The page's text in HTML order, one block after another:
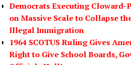
Democrats Executing Cloward-
on Massive Scale to Collapse
Illegal Immigration
1964 SCOTUS Ruling Gives
Right to Give School Boards,